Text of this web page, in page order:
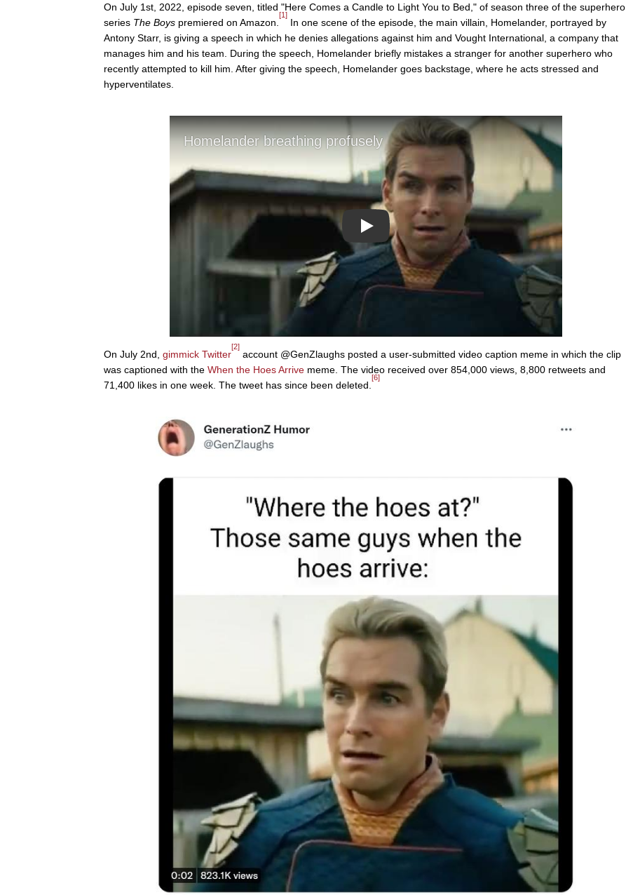
On July 1st, 2022, episode seven, titled "Here Comes a Candle to Light You to Bed," of season three of the superhero
series The Boys premiered on Amazon.
[1]
In one scene of the episode, the main villain, Homelander, portrayed by
Antony Starr, is giving a speech in which he denies allegations against him and Vought International, a company that
manages him and his team. During the speech, Homelander briefly mistakes a stranger for another superhero who
recently attempted to kill him. After giving the speech, Homelander goes backstage, where he acts stressed and
hyperventilates.
Play
On July 2nd, gimmick Twitter
[2]
account @GenZlaughs posted a user-submitted video caption meme in which the clip
was captioned with the When the Hoes Arrive meme. The video received over 854,000 views, 8,800 retweets and
71,400 likes in one week. The tweet has since been deleted.
[6]